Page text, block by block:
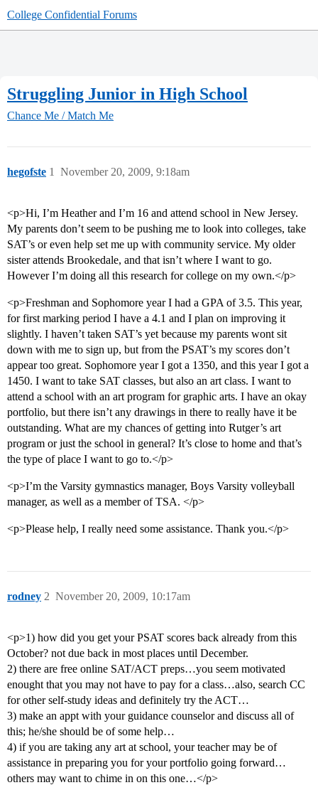
College Confidential Forums
Struggling Junior in High School
Chance Me / Match Me
hegofste November 20, 2009, 9:18am
1
<p>Hi, I’m Heather and I’m 16 and attend school in New Jersey.
My parents don’t seem to be pushing me to look into colleges, take
SAT’s or even help set me up with community service. My older
sister attends Brookedale, and that isn’t where I want to go.
However I’m doing all this research for college on my own.</p>
<p>Freshman and Sophomore year I had a GPA of 3.5. This year,
for first marking period I have a 4.1 and I plan on improving it
slightly. I haven’t taken SAT’s yet because my parents wont sit
down with me to sign up, but from the PSAT’s my scores don’t
appear too great. Sophomore year I got a 1350, and this year I got a
1450. I want to take SAT classes, but also an art class. I want to
attend a school with an art program for graphic arts. I have an okay
portfolio, but there isn’t any drawings in there to really have it be
outstanding. What are my chances of getting into Rutger’s art
program or just the school in general? It’s close to home and that’s
the type of place I want to go to.</p>
<p>I’m the Varsity gymnastics manager, Boys Varsity volleyball
manager, as well as a member of TSA. </p>
<p>Please help, I really need some assistance. Thank you.</p>
rodney November 20, 2009, 10:17am
2
<p>1) how did you get your PSAT scores back already from this
October? not due back in most places until December.
2) there are free online SAT/ACT preps…you seem motivated
enought that you may not have to pay for a class…also, search CC
for other self-study ideas and definitely try the ACT…
3) make an appt with your guidance counselor and discuss all of
this; he/she should be of some help…
4) if you are taking any art at school, your teacher may be of
assistance in preparing you for your portfolio going forward…
others may want to chime in on this one…</p>